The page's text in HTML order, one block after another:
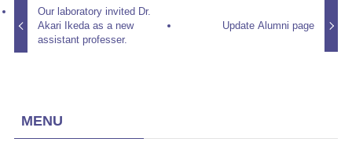
Our laboratory invited Dr.
Akari Ikeda as a new
assistant professer.
Update Alumni page
MENU